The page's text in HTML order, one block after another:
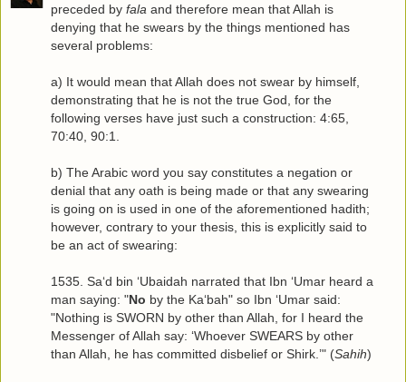
preceded by fala and therefore mean that Allah is
denying that he swears by the things mentioned has
several problems:
a) It would mean that Allah does not swear by himself,
demonstrating that he is not the true God, for the
following verses have just such a construction: 4:65,
70:40, 90:1.
b) The Arabic word you say constitutes a negation or
denial that any oath is being made or that any swearing
is going on is used in one of the aforementioned hadith;
however, contrary to your thesis, this is explicitly said to
be an act of swearing:
1535. Sa‘d bin ‘Ubaidah narrated that Ibn ‘Umar heard a
man saying: "No by the Ka‘bah" so Ibn ‘Umar said:
"Nothing is SWORN by other than Allah, for I heard the
Messenger of Allah say: ‘Whoever SWEARS by other
than Allah, he has committed disbelief or Shirk.’" (Sahih)